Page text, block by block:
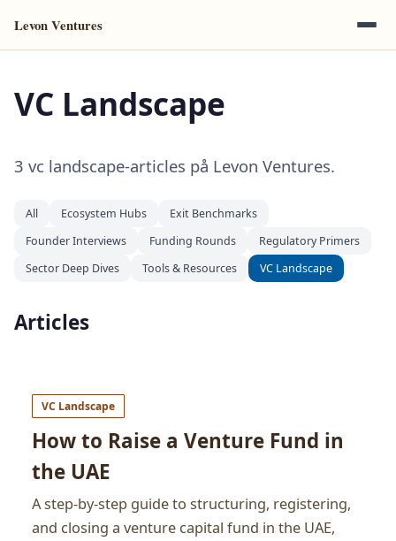
Levon Ventures
VC Landscape
3 vc landscape-articles på Levon Ventures.
All Ecosystem Hubs
Exit Benchmarks
Founder Interviews
Funding Rounds
Regulatory Primers
Sector Deep Dives
Tools & Resources VC Landscape
Articles
VC Landscape
How to Raise a Venture Fund in
the UAE
A step-by-step guide to structuring, registering,
and closing a venture capital fund in the UAE,